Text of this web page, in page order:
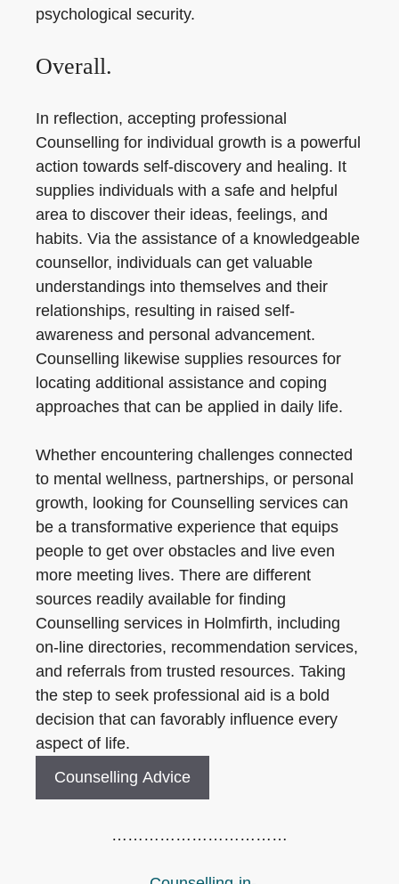
psychological security.
Overall.
In reflection, accepting professional
Counselling for individual growth is a powerful
action towards self-discovery and healing. It
supplies individuals with a safe and helpful
area to discover their ideas, feelings, and
habits. Via the assistance of a knowledgeable
counsellor, individuals can get valuable
understandings into themselves and their
relationships, resulting in raised self-
awareness and personal advancement.
Counselling likewise supplies resources for
locating additional assistance and coping
approaches that can be applied in daily life.
Whether encountering challenges connected
to mental wellness, partnerships, or personal
growth, looking for Counselling services can
be a transformative experience that equips
people to get over obstacles and live even
more meeting lives. There are different
sources readily available for finding
Counselling services in Holmfirth, including
on-line directories, recommendation services,
and referrals from trusted resources. Taking
the step to seek professional aid is a bold
decision that can favorably influence every
aspect of life.
Counselling Advice
……………………………